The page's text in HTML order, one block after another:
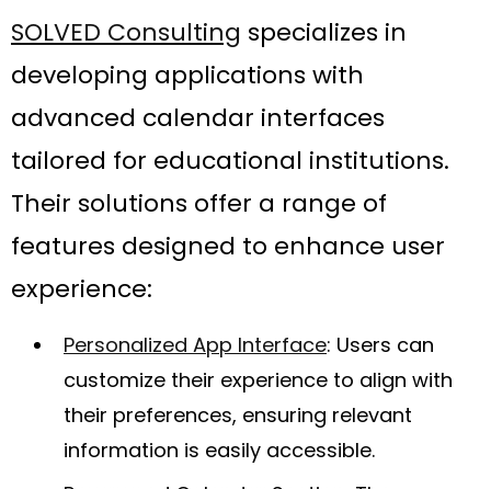
SOLVED Consulting specializes in
developing applications with
advanced calendar interfaces
tailored for educational institutions.
Their solutions offer a range of
features designed to enhance user
experience:
Personalized App Interface: Users can
customize their experience to align with
their preferences, ensuring relevant
information is easily accessible.